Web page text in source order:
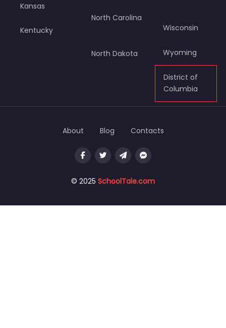
Kansas
Kentucky
North Carolina
North Dakota
Wisconsin
Wyoming
District of
Columbia
© 2025 SchoolTale.com
About Blog Contacts